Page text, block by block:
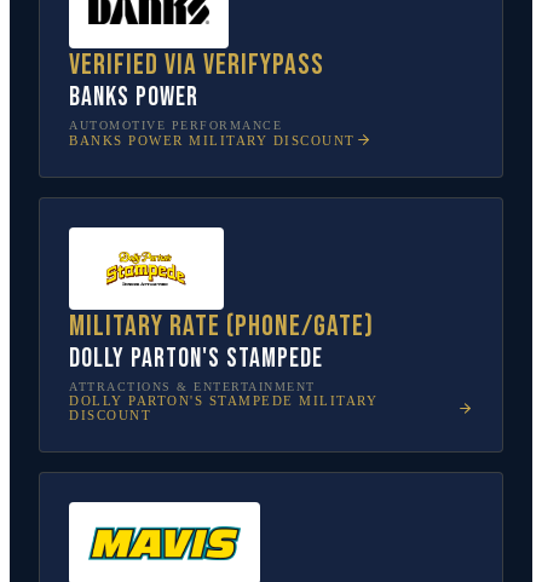
Verified via VerifyPass
Banks Power
AUTOMOTIVE PERFORMANCE
BANKS POWER MILITARY DISCOUNT
Military rate (phone/gate)
Dolly Parton's Stampede
ATTRACTIONS & ENTERTAINMENT
DOLLY PARTON'S STAMPEDE MILITARY
DISCOUNT